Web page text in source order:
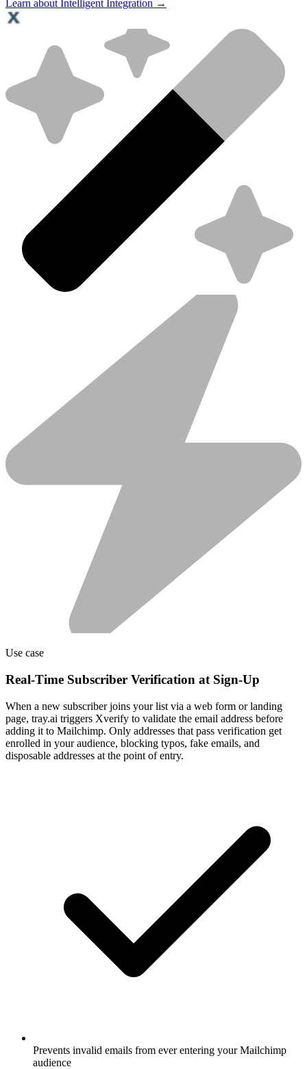
Learn about Intelligent Integration →
Use case
Real-Time Subscriber Verification at Sign-Up
When a new subscriber joins your list via a web form or landing
page, tray.ai triggers Xverify to validate the email address before
adding it to Mailchimp. Only addresses that pass verification get
enrolled in your audience, blocking typos, fake emails, and
disposable addresses at the point of entry.
Prevents invalid emails from ever entering your Mailchimp
audience